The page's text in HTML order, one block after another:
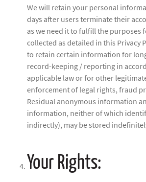
We will retain your personal
days after users terminate their
as we need it to fulfill the purposes
collected as detailed in this Privacy
to retain certain information for
record-keeping / reporting in
applicable law or for other
enforcement of legal rights, fraud
Residual anonymous information
information, neither of which
indirectly), may be stored
Your Rights: